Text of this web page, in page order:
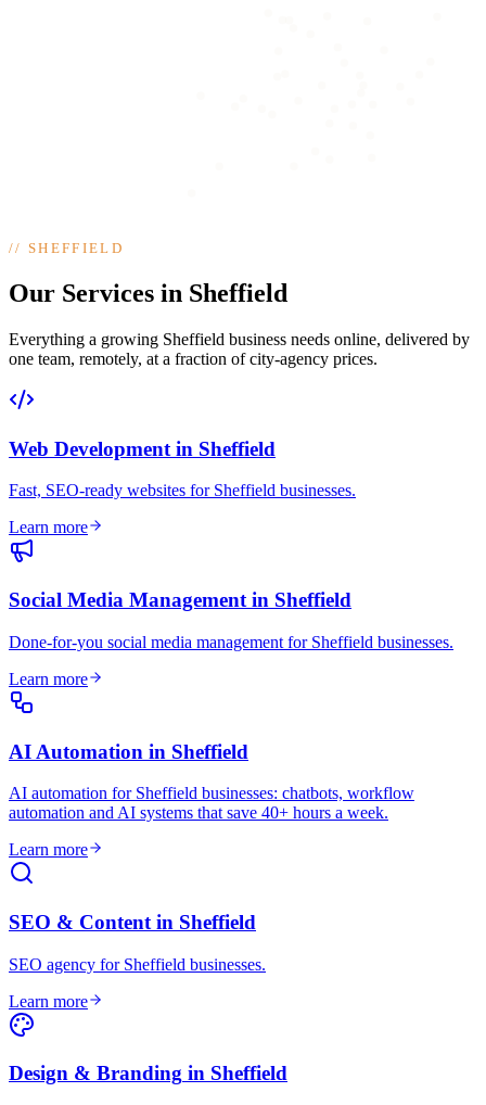
//SHEFFIELD
Our Services in Sheffield
Everything a growing Sheffield business needs online, delivered by
one team, remotely, at a fraction of city-agency prices.
Web Development in Sheffield
Fast, SEO-ready websites for Sheffield businesses.
Learn more
Social Media Management in Sheffield
Done-for-you social media management for Sheffield businesses.
Learn more
AI Automation in Sheffield
AI automation for Sheffield businesses: chatbots, workflow
automation and AI systems that save 40+ hours a week.
Learn more
SEO & Content in Sheffield
SEO agency for Sheffield businesses.
Learn more
Design & Branding in Sheffield